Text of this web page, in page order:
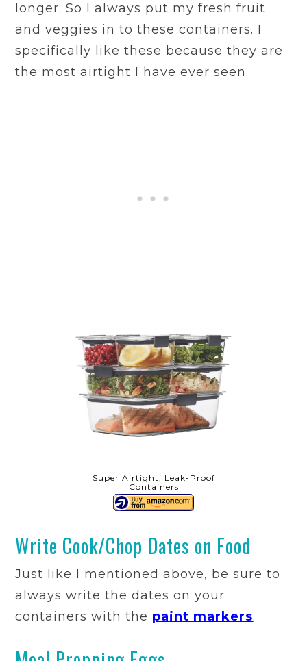
longer. So I always put my fresh fruit
and veggies in to these containers. I
specifically like these because they are
the most airtight I have ever seen.
Super Airtight, Leak-Proof
Containers
Write Cook/Chop Dates on Food
Just like I mentioned above, be sure to
always write the dates on your
containers with the paint markers.